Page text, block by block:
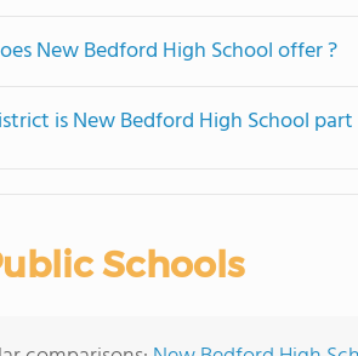
New Bedford High School offer ?
is New Bedford High School
Schools